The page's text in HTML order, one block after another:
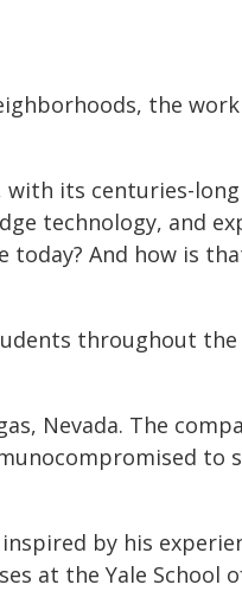
the
with its centuries-
technology, and
And how is
throughout
Nevada. The
to
inspired by his
at the Yale School